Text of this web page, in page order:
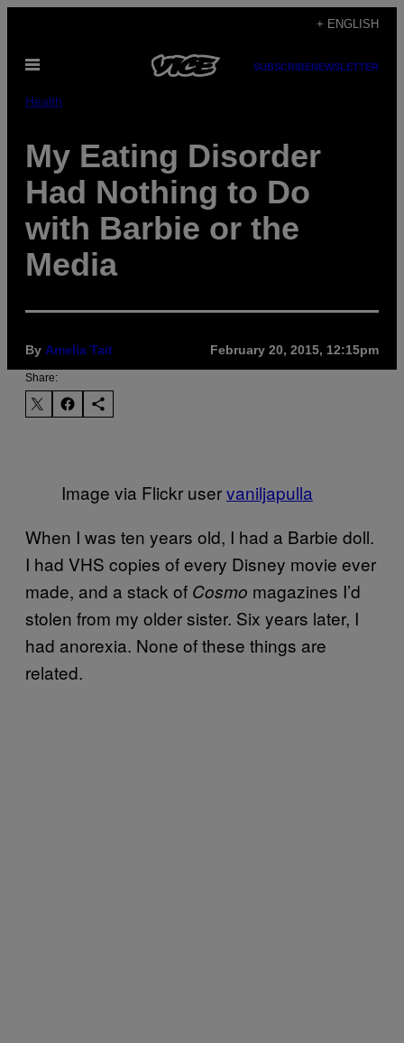
content
+ ENGLISH
Open
SUBSCRIBENEWSLETTER
Health
My Eating Disorder
Had Nothing to Do
with Barbie or the
Media
By Amelia Tait February 20, 2015, 12:15pm
Share:
Image via Flickr uservaniljapulla
When I was ten years old, I had a Barbie doll.
I had VHS copies of every Disney movie ever
made, and a stack of Cosmo magazines I’d
stolen from my older sister. Six years later, I
had anorexia. None of these things are
related.